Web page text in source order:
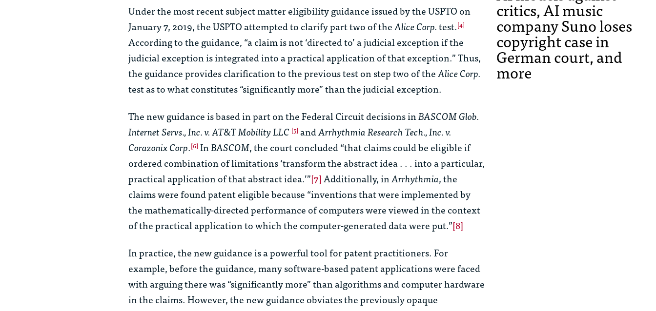
Under the most recent subject matter eligibility guidance issued by the USPTO on
January 7, 2019, the USPTO attempted to clarify part two of theAlice Corp.test.[4]
According to the guidance, “a claim is not ‘directed to’ a judicial exception if the
judicial exception is integrated into a practical application of that exception.” Thus,
the guidance provides clarification to the previous test on step two of theAlice Corp.
test as to what constitutes “significantly more” than the judicial exception.
The new guidance is based in part on the Federal Circuit decisions inBASCOM Glob.
Internet Servs., Inc. v. AT&T Mobility LLC [5] andArrhythmia Research Tech., Inc. v.
Corazonix Corp.[6] InBASCOM, the court concluded “that claims could be eligible if
ordered combination of limitations ‘transform the abstract idea . . . into a particular,
practical application of that abstract idea.’”[7]Additionally, inArrhythmia, the
claims were found patent eligible because “inventions that were implemented by
the mathematically-directed performance of computers were viewed in the context
of the practical application to which the computer-generated data were put.”[8]
In practice, the new guidance is a powerful tool for patent practitioners. For
example, before the guidance, many software-based patent applications were faced
with arguing there was “significantly more” than algorithms and computer hardware
in the claims. However, the new guidance obviates the previously opaque
critics, AI music
company Suno loses
copyright case in
German court, and
more